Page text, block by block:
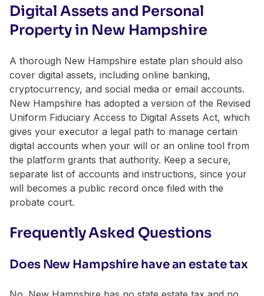
Digital Assets and Personal
Property in New Hampshire
A thorough New Hampshire estate plan should also
cover digital assets, including online banking,
cryptocurrency, and social media or email accounts.
New Hampshire has adopted a version of the Revised
Uniform Fiduciary Access to Digital Assets Act, which
gives your executor a legal path to manage certain
digital accounts when your will or an online tool from
the platform grants that authority. Keep a secure,
separate list of accounts and instructions, since your
will becomes a public record once filed with the
probate court.
Frequently Asked Questions
Does New Hampshire have an estate tax